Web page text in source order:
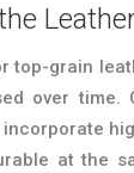
top-grain
over time.
incorporate
at the